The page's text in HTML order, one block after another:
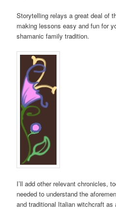
Storytelling relays a great deal of
making lessons easy and fun for
shamanic family tradition.
I’ll add other relevant chronicles,
needed to understand the
and traditional Italian witchcraft as